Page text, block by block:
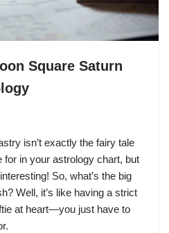
Square Saturn
isn’t exactly the fairy tale
for in your astrology chart, but
So, what’s the big
Well, it’s like having a strict
at heart—you just have to